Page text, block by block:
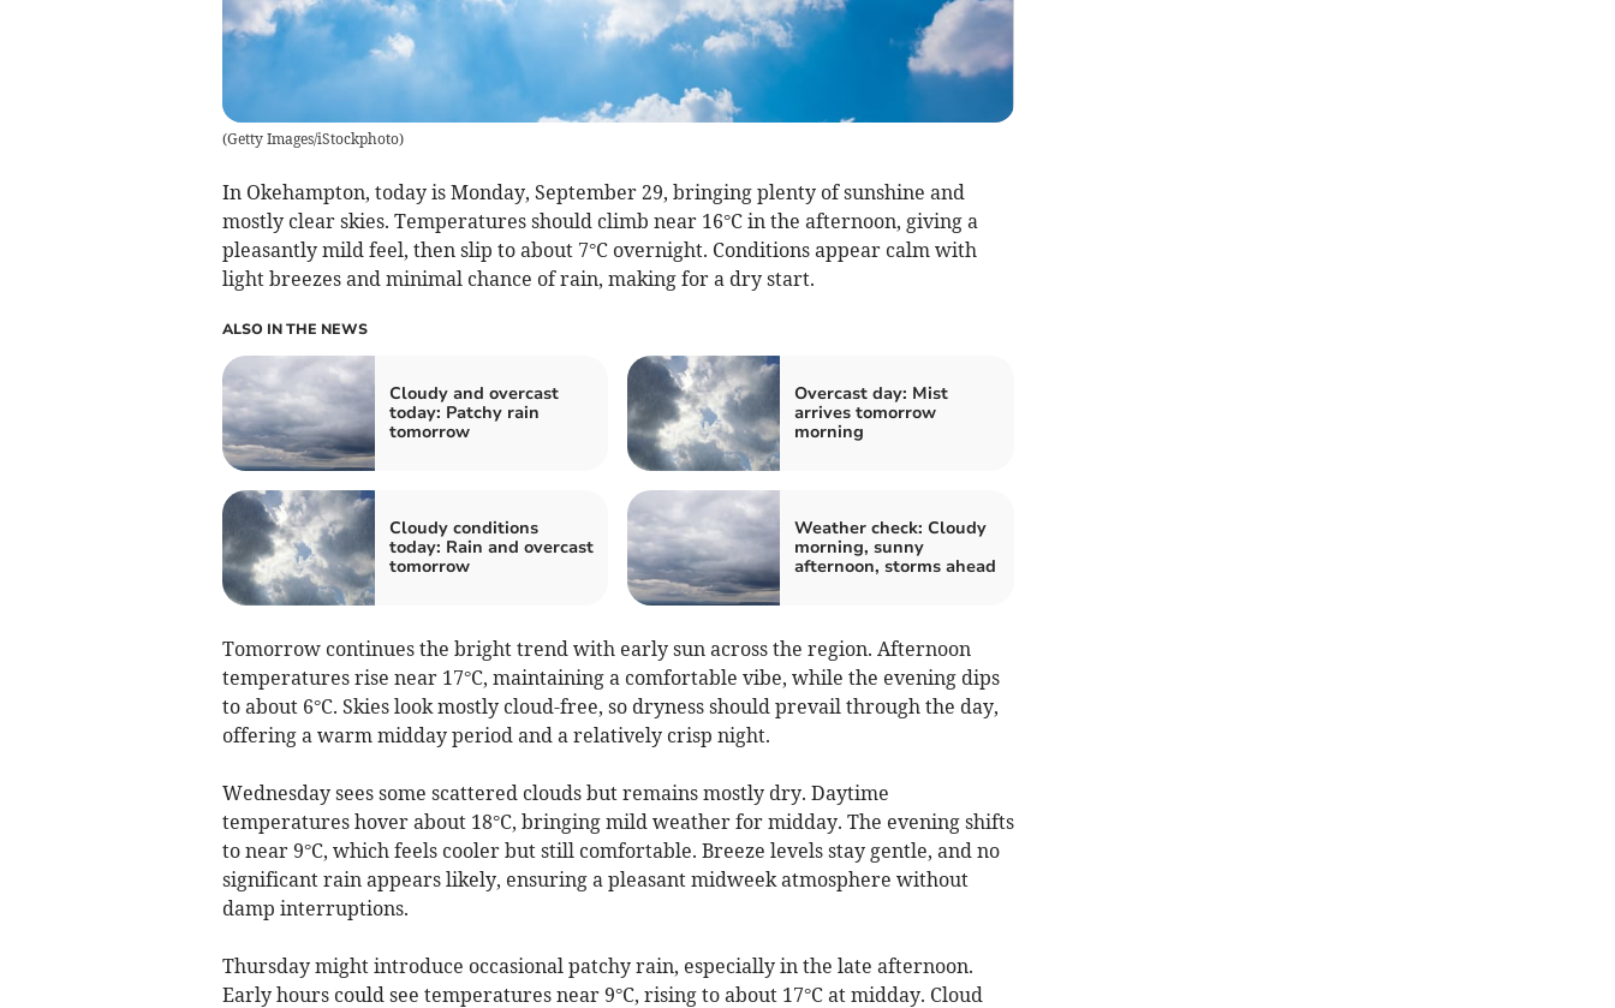
(Getty Images/iStockphoto)
In Okehampton, today is Monday, September 29, bringing plenty of sunshine and
mostly clear skies. Temperatures should climb near 16°C in the afternoon, giving a
pleasantly mild feel, then slip to about 7°C overnight. Conditions appear calm with
light breezes and minimal chance of rain, making for a dry start.
ALSO IN THE NEWS
Cloudy and overcast
today: Patchy rain
tomorrow
Overcast day: Mist
arrives tomorrow
morning
Cloudy conditions
today: Rain and overcast
tomorrow
Weather check: Cloudy
morning, sunny
afternoon, storms ahead
Tomorrow continues the bright trend with early sun across the region. Afternoon
temperatures rise near 17°C, maintaining a comfortable vibe, while the evening dips
to about 6°C. Skies look mostly cloud-free, so dryness should prevail through the day,
offering a warm midday period and a relatively crisp night.
Wednesday sees some scattered clouds but remains mostly dry. Daytime
temperatures hover about 18°C, bringing mild weather for midday. The evening shifts
to near 9°C, which feels cooler but still comfortable. Breeze levels stay gentle, and no
significant rain appears likely, ensuring a pleasant midweek atmosphere without
damp interruptions.
Thursday might introduce occasional patchy rain, especially in the late afternoon.
Early hours could see temperatures near 9°C, rising to about 17°C at midday. Cloud